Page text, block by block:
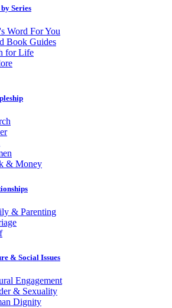
Series
Word For You
Book Guides
for Life
& Money
& Parenting
& Social Issues
Engagement
& Sexuality
Dignity